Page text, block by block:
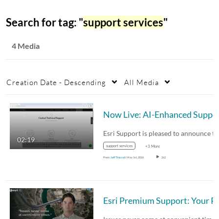
Search for tag: "support services"
4 Media
Creation Date - Descending All Media
02:19
support services +3 More
From Jeff Troccoli May 1st, 2026 262